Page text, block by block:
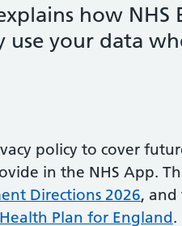
how NHS
use your data
policy to cover
in the NHS App.
Directions 2026,
Plan for England.